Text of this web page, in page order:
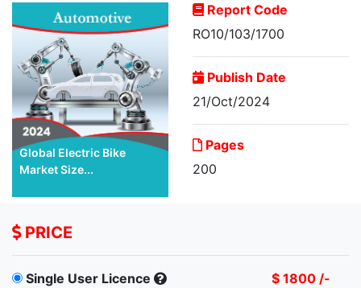
Global Electric Bike
Market Size...
Report Code
RO10/103/1700
Publish Date
21/Oct/2024
Pages
200
PRICE
Single User Licence
$ 1800 /-